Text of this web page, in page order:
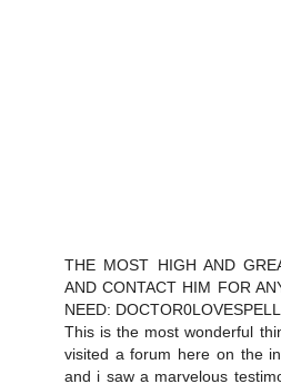
THE MOST HIGH AND
AND CONTACT HIM FOR
NEED:
This is the most wonderful
visited a forum here on the
and i saw a marvelous